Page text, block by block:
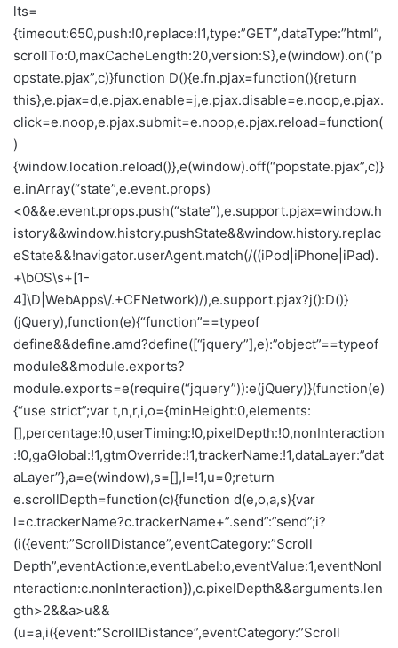
lts=
{timeout:650,push:!0,replace:!1,type:”GET”,dataType:”html”,
scrollTo:0,maxCacheLength:20,version:S},e(window).on(“p
opstate.pjax”,c)}function D(){e.fn.pjax=function(){return
this},e.pjax=d,e.pjax.enable=j,e.pjax.disable=e.noop,e.pjax.
click=e.noop,e.pjax.submit=e.noop,e.pjax.reload=function(
)
{window.location.reload()},e(window).off(“popstate.pjax”,c)}
e.inArray(“state”,e.event.props)
<0&&e.event.props.push(“state”),e.support.pjax=window.h
istory&&window.history.pushState&&window.history.replac
eState&&!navigator.userAgent.match(/((iPod|iPhone|iPad).
+\bOS\s+[1-
4]\D|WebApps\/.+CFNetwork)/),e.support.pjax?j():D()}
(jQuery),function(e){“function”==typeof
define&&define.amd?define([“jquery”],e):”object”==typeof
module&&module.exports?
module.exports=e(require(“jquery”)):e(jQuery)}(function(e)
{“use strict”;var t,n,r,i,o={minHeight:0,elements:
[],percentage:!0,userTiming:!0,pixelDepth:!0,nonInteraction
:!0,gaGlobal:!1,gtmOverride:!1,trackerName:!1,dataLayer:”dat
aLayer”},a=e(window),s=[],l=!1,u=0;return
e.scrollDepth=function(c){function d(e,o,a,s){var
l=c.trackerName?c.trackerName+”.send”:”send”;i?
(i({event:”ScrollDistance”,eventCategory:”Scroll
Depth”,eventAction:e,eventLabel:o,eventValue:1,eventNonI
nteraction:c.nonInteraction}),c.pixelDepth&&arguments.len
gth>2&&a>u&&
(u=a,i({event:”ScrollDistance”,eventCategory:”Scroll